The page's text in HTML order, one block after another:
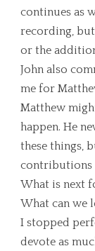
continues as
recording,
or the
John also
me for
Matthew
happen. He
these things,
contributions
What is next
What can we
I stopped
devote as